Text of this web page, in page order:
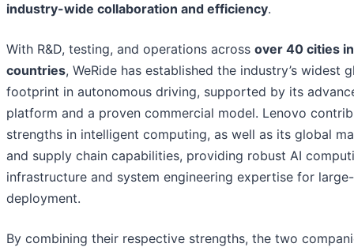
industry-wide collaboration and efficiency.
With R&D, testing, and operations across over 40 cities
countries, WeRide has established the industry’s widest
footprint in autonomous driving, supported by its
platform and a proven commercial model. Lenovo
strengths in intelligent computing, as well as its global
and supply chain capabilities, providing robust AI
infrastructure and system engineering expertise for
deployment.
By combining their respective strengths, the two